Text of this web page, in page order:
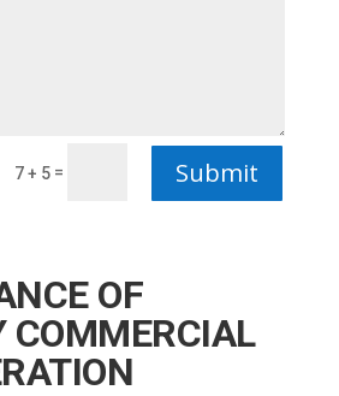
7 + 5 = Submit
OF
COMMERCIAL